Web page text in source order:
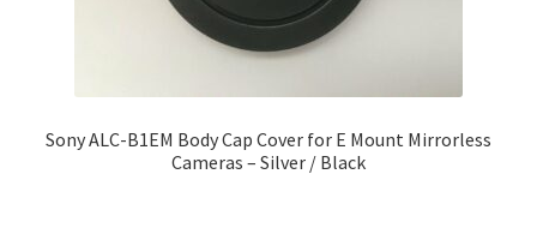
Sony ALC-B1EM Body Cap Cover for E Mount Mirrorless
Cameras – Silver / Black